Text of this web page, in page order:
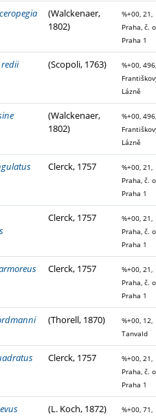
(Walckenaer,
1802)
%+00, 21,
Praha, č.
Praha 1
redii (Scopoli, 1763)
%+00, 496,
Lázně
(Walckenaer,
1802)
%+00, 496,
Lázně
Clerck, 1757
%+00, 21,
Praha, č.
Praha 1
Clerck, 1757
%+00, 21,
Praha, č.
Praha 1
Clerck, 1757
%+00, 21,
Praha, č.
Praha 1
(Thorell, 1870)
%+00, 12,
Tanvald
Clerck, 1757
%+00, 21,
Praha, č.
Praha 1
(L. Koch, 1872)
%+00, 71,